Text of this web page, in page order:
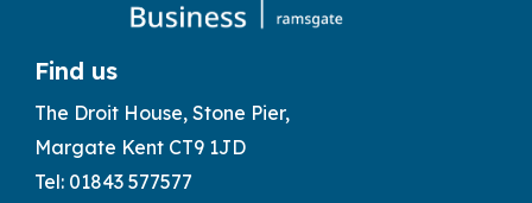
Find us
The Droit House, Stone Pier,
Margate Kent CT9 1JD
Tel: 01843 577577